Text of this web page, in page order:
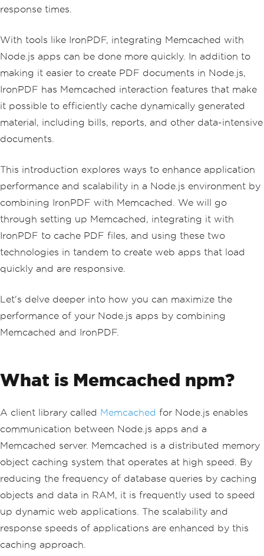
response times.
With tools like IronPDF, integrating Memcached with
Node.js apps can be done more quickly. In addition to
making it easier to create PDF documents in Node.js,
IronPDF has Memcached interaction features that make
it possible to efficiently cache dynamically generated
material, including bills, reports, and other data-intensive
documents.
This introduction explores ways to enhance application
performance and scalability in a Node.js environment by
combining IronPDF with Memcached. We will go
through setting up Memcached, integrating it with
IronPDF to cache PDF files, and using these two
technologies in tandem to create web apps that load
quickly and are responsive.
Let's delve deeper into how you can maximize the
performance of your Node.js apps by combining
Memcached and IronPDF.
What is Memcached npm?
A client library called Memcached for Node.js enables
communication between Node.js apps and a
Memcached server. Memcached is a distributed memory
object caching system that operates at high speed. By
reducing the frequency of database queries by caching
objects and data in RAM, it is frequently used to speed
up dynamic web applications. The scalability and
response speeds of applications are enhanced by this
caching approach.